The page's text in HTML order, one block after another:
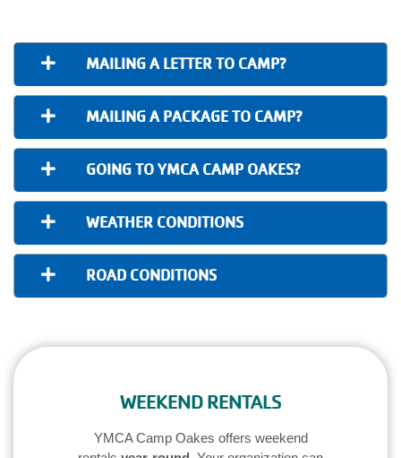
MAILING A LETTER TO CAMP?
MAILING A PACKAGE TO CAMP?
GOING TO YMCA CAMP OAKES?
WEATHER CONDITIONS
ROAD CONDITIONS
WEEKEND RENTALS
YMCA Camp Oakes offers weekend